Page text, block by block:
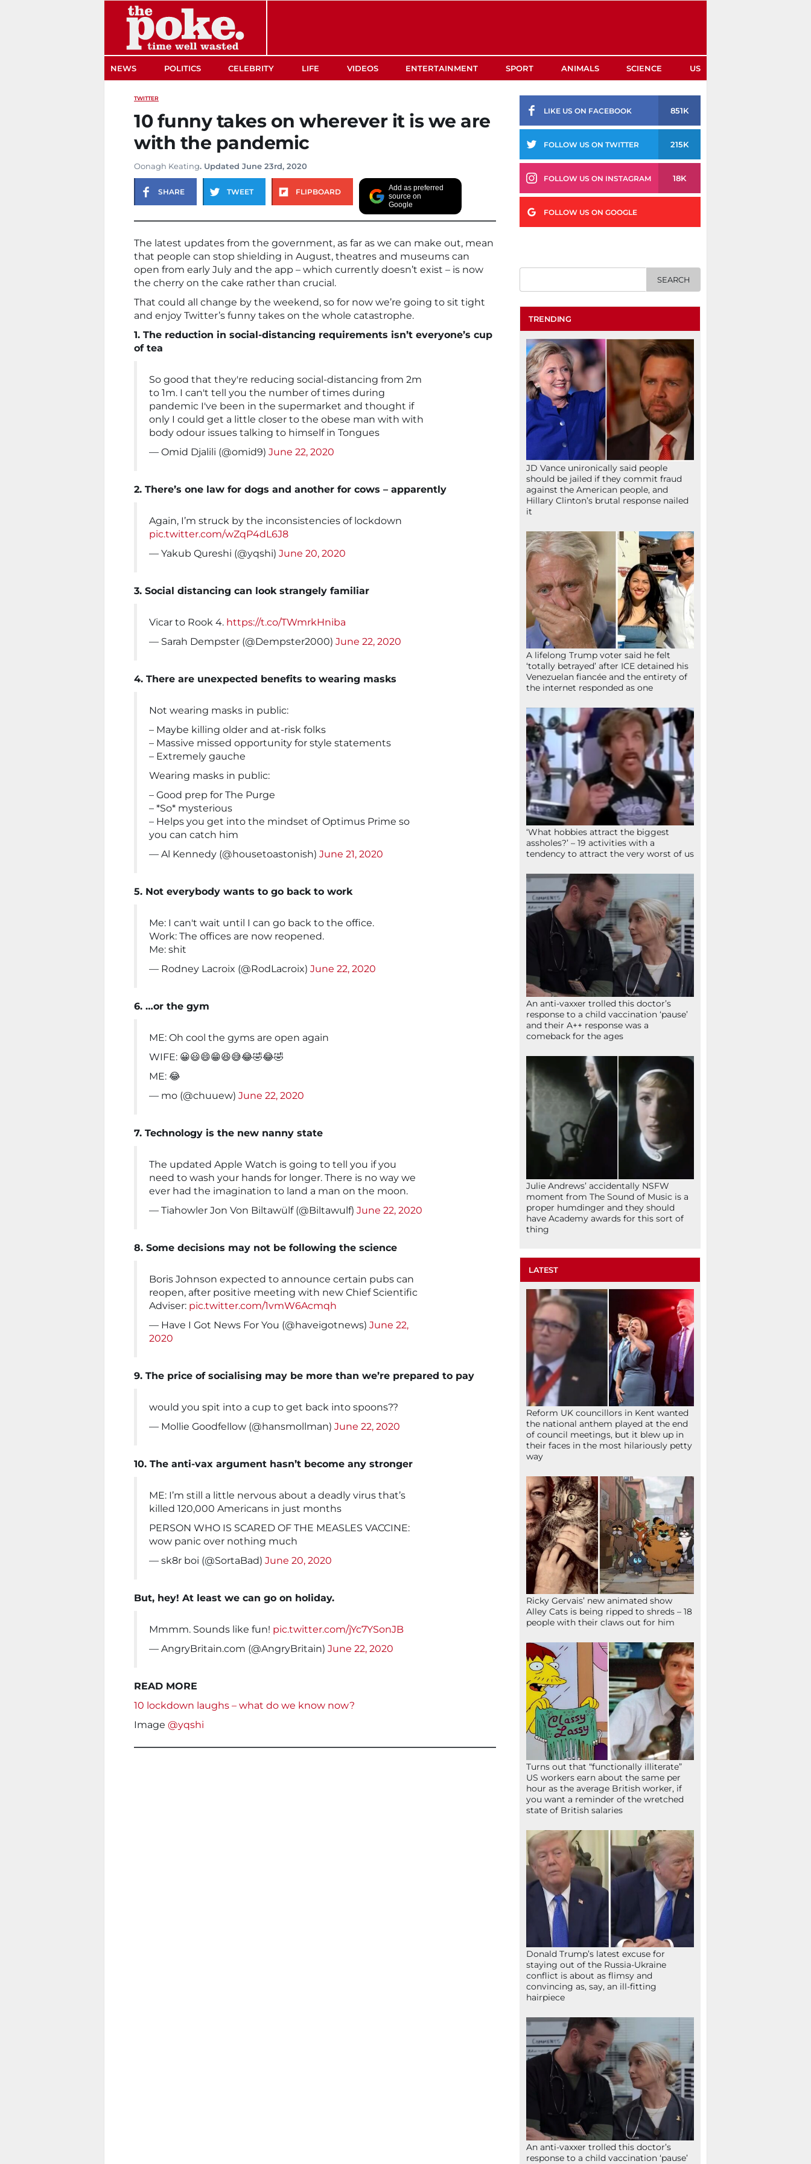
NEWS POLITICS CELEBRITY LIFE VIDEOS ENTERTAINMENT SPORT ANIMALS SCIENCE US
TWITTER
10 funny takes on wherever it is we are
with the pandemic
Oonagh Keating. Updated June 23rd, 2020
SHARE TWEET FLIPBOARD
Add as preferred
source on
Google
The latest updates from the government, as far as we can make out, mean
that people can stop shielding in August, theatres and museums can
open from early July and the app – which currently doesn’t exist – is now
the cherry on the cake rather than crucial.
That could all change by the weekend, so for now we’re going to sit tight
and enjoy Twitter’s funny takes on the whole catastrophe.
1. The reduction in social-distancing requirements isn’t everyone’s cup
of tea
So good that they're reducing social-distancing from 2m
to 1m. I can't tell you the number of times during
pandemic I've been in the supermarket and thought if
only I could get a little closer to the obese man with with
body odour issues talking to himself in Tongues
— Omid Djalili (@omid9) June 22, 2020
2. There’s one law for dogs and another for cows – apparently
Again, I’m struck by the inconsistencies of lockdown
pic.twitter.com/wZqP4dL6J8
— Yakub Qureshi (@yqshi) June 20, 2020
3. Social distancing can look strangely familiar
Vicar to Rook 4. https://t.co/TWmrkHniba
— Sarah Dempster (@Dempster2000) June 22, 2020
4. There are unexpected benefits to wearing masks
Not wearing masks in public:
– Maybe killing older and at-risk folks
– Massive missed opportunity for style statements
– Extremely gauche
Wearing masks in public:
– Good prep for The Purge
– *So* mysterious
– Helps you get into the mindset of Optimus Prime so
you can catch him
— Al Kennedy (@housetoastonish) June 21, 2020
5. Not everybody wants to go back to work
Me: I can't wait until I can go back to the office.
Work: The offices are now reopened.
Me: shit
— Rodney Lacroix (@RodLacroix) June 22, 2020
6. …or the gym
ME: Oh cool the gyms are open again
WIFE: 😀😃😄😁😆😅😂🤣😂🤣
ME: 😂
— mo (@chuuew) June 22, 2020
7. Technology is the new nanny state
The updated Apple Watch is going to tell you if you
need to wash your hands for longer. There is no way we
ever had the imagination to land a man on the moon.
— Tiahowler Jon Von Biltawülf (@Biltawulf) June 22, 2020
8. Some decisions may not be following the science
Boris Johnson expected to announce certain pubs can
reopen, after positive meeting with new Chief Scientific
Adviser: pic.twitter.com/1vmW6Acmqh
— Have I Got News For You (@haveigotnews) June 22,
2020
9. The price of socialising may be more than we’re prepared to pay
would you spit into a cup to get back into spoons??
— Mollie Goodfellow (@hansmollman) June 22, 2020
10. The anti-vax argument hasn’t become any stronger
ME: I’m still a little nervous about a deadly virus that’s
killed 120,000 Americans in just months
PERSON WHO IS SCARED OF THE MEASLES VACCINE:
wow panic over nothing much
— sk8r boi (@SortaBad) June 20, 2020
But, hey! At least we can go on holiday.
Mmmm. Sounds like fun! pic.twitter.com/jYc7YSonJB
— AngryBritain.com (@AngryBritain) June 22, 2020
READ MORE
10 lockdown laughs – what do we know now?
Image @yqshi
LIKE US ON FACEBOOK 851K
FOLLOW US ON TWITTER 215K
FOLLOW US ON INSTAGRAM 18K
FOLLOW US ON GOOGLE
TRENDING
JD Vance unironically said people
should be jailed if they commit fraud
against the American people, and
Hillary Clinton’s brutal response nailed
it
A lifelong Trump voter said he felt
‘totally betrayed’ after ICE detained his
Venezuelan fiancée and the entirety of
the internet responded as one
‘What hobbies attract the biggest
assholes?’ – 19 activities with a
tendency to attract the very worst of us
An anti-vaxxer trolled this doctor’s
response to a child vaccination ‘pause’
and their A++ response was a
comeback for the ages
Julie Andrews’ accidentally NSFW
moment from The Sound of Music is a
proper humdinger and they should
have Academy awards for this sort of
thing
LATEST
Reform UK councillors in Kent wanted
the national anthem played at the end
of council meetings, but it blew up in
their faces in the most hilariously petty
way
Ricky Gervais’ new animated show
Alley Cats is being ripped to shreds – 18
people with their claws out for him
Turns out that “functionally illiterate”
US workers earn about the same per
hour as the average British worker, if
you want a reminder of the wretched
state of British salaries
Donald Trump’s latest excuse for
staying out of the Russia-Ukraine
conflict is about as flimsy and
convincing as, say, an ill-fitting
hairpiece
An anti-vaxxer trolled this doctor’s
response to a child vaccination ‘pause’